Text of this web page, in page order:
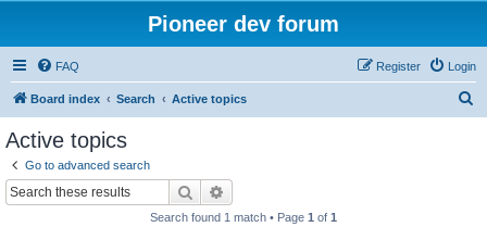
Pioneer dev forum
FAQ Login
Register
Board index Search Active topics
Active topics
Go to advanced search
Search
Search found 1 match • Page 1 of 1